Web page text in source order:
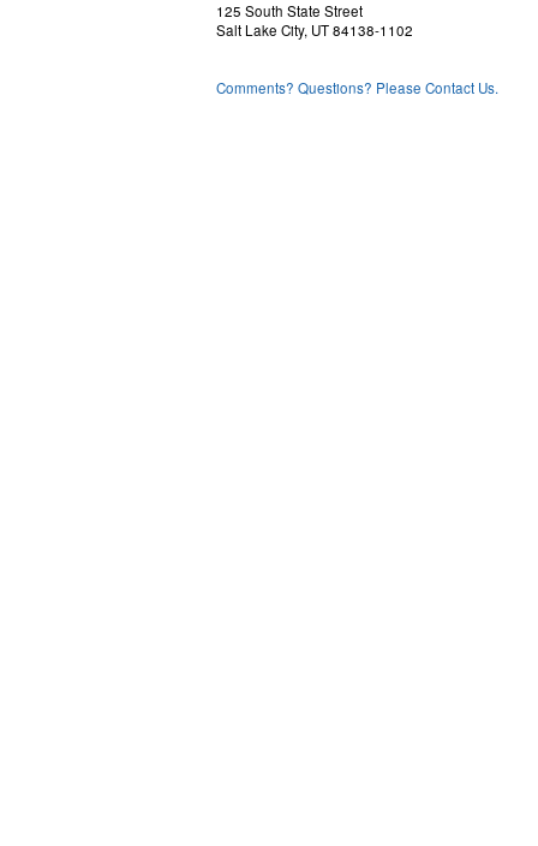
125 South State Street
Salt Lake City, UT 84138-1102
Comments? Questions? Please Contact Us.